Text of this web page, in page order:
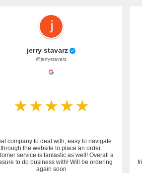
jerry stavarz
@jerrystavarz
company to deal with, easy to navigate
through the website to place an order.
service is fantastic as well! Overall a
to do business with! Will be ordering
again soon